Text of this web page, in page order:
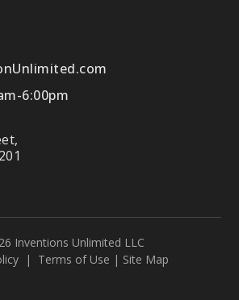
6:00pm
Inventions Unlimited LLC
| Terms of Use | Site Map